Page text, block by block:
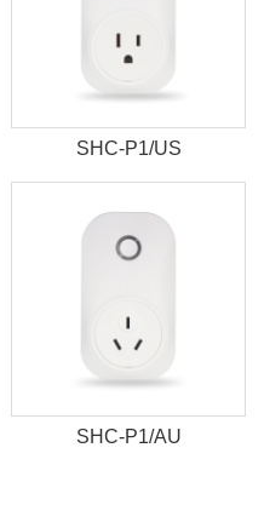
SHC-P1/US
SHC-P1/AU